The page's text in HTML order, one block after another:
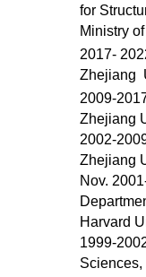
for
Ministry
2017-
Zhejiang
2009-
Zhejiang
2002-
Zhejiang
Nov.
Harvard
1999-